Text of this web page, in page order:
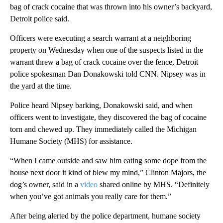
bag of crack cocaine that was thrown into his owner’s backyard,
Detroit police said.
Officers were executing a search warrant at a neighboring
property on Wednesday when one of the suspects listed in the
warrant threw a bag of crack cocaine over the fence, Detroit
police spokesman Dan Donakowski told CNN. Nipsey was in
the yard at the time.
Police heard Nipsey barking, Donakowski said, and when
officers went to investigate, they discovered the bag of cocaine
torn and chewed up. They immediately called the Michigan
Humane Society (MHS) for assistance.
“When I came outside and saw him eating some dope from the
house next door it kind of blew my mind,” Clinton Majors, the
dog’s owner, said in a video shared online by MHS. “Definitely
when you’ve got animals you really care for them.”
After being alerted by the police department, humane society